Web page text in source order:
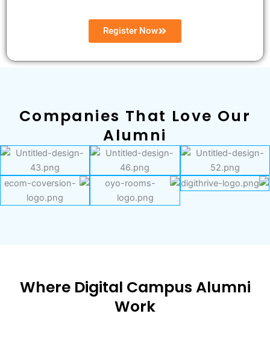
Register Now
Companies That Love Our
Alumni
Where Digital Campus Alumni
Work